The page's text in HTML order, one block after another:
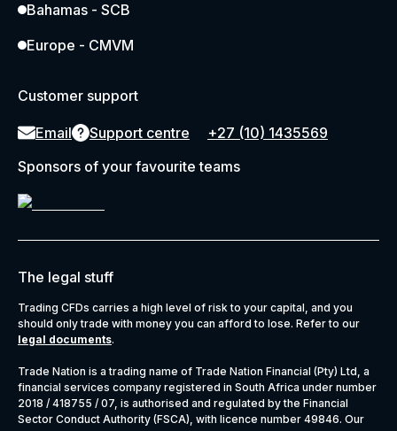
Bahamas - SCB
Europe - CMVM
Customer support
Email Support centre
+27 (10) 1435569
Sponsors of your favourite teams
The legal stuff
Trading CFDs carries a high level of risk to your capital, and you
should only trade with money you can afford to lose. Refer to our
legal documents.
Trade Nation is a trading name of Trade Nation Financial (Pty) Ltd, a
financial services company registered in South Africa under number
2018 / 418755 / 07, is authorised and regulated by the Financial
Sector Conduct Authority (FSCA), with licence number 49846. Our